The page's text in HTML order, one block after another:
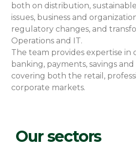
both on distribution,
issues, business and
regulatory changes, and
Operations and IT.
The team provides expertise in
banking, payments, savings
covering both the retail,
corporate markets.
Our sectors